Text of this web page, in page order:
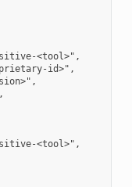
<tool>",
id>",
<tool>",